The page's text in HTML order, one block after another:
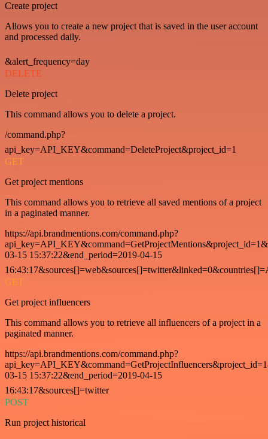
Create project
Allows you to create a new project that is saved in the user account
and processed daily.
&alert_frequency=day
DELETE
Delete project
This command allows you to delete a project.
/command.php?
api_key=API_KEY&command=DeleteProject&project_id=1
GET
Get project mentions
This command allows you to retrieve all saved mentions of a project
in a paginated manner.
https://api.brandmentions.com/command.php?
03-15 15:37:22&end_period=2019-04-15
GET
Get project influencers
This command allows you to retrieve all influencers of a project in a
paginated manner.
https://api.brandmentions.com/command.php?
03-15 15:37:22&end_period=2019-04-15
16:43:17&sources[]=twitter
POST
Run project historical